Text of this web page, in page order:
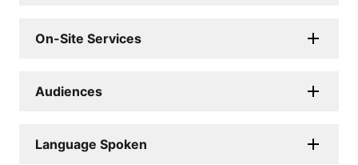
On-Site Services
Audiences
Language Spoken